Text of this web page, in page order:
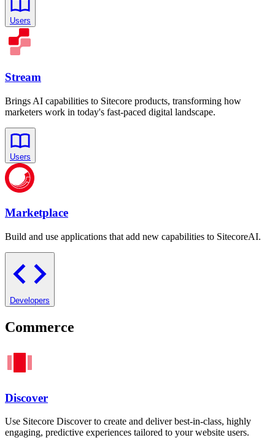
Users
Stream
Brings AI capabilities to Sitecore products, transforming how
marketers work in today's fast-paced digital landscape.
Users
Marketplace
Build and use applications that add new capabilities to SitecoreAI.
Developers
Commerce
Discover
Use Sitecore Discover to create and deliver best-in-class, highly
engaging, predictive experiences tailored to your website users.